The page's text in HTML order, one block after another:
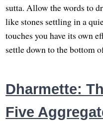
sutta. Allow the words to
like stones settling in a
touches you have its own
settle down to the bottom
Dharmette:
Five